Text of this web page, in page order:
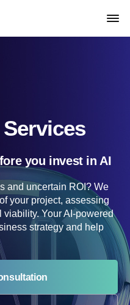
you invest in AI
and uncertain ROI? We
your project, assessing
Your AI-powered
strategy and help